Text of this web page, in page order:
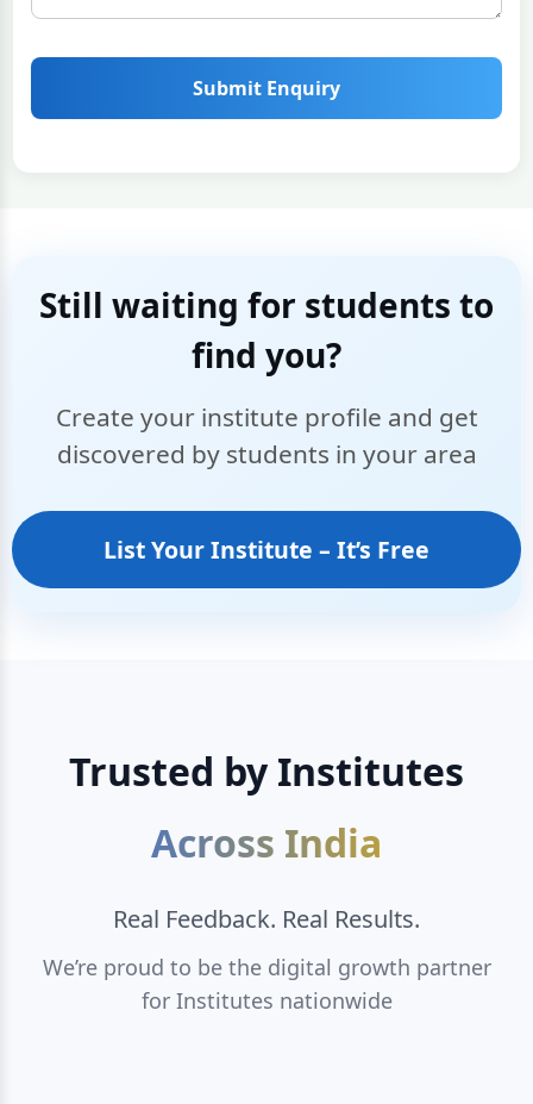
Submit Enquiry
Still waiting for students to
find you?
Create your institute profile and get
discovered by students in your area
List Your Institute – It’s Free
Trusted by Institutes
Across India
Real Feedback. Real Results.
We’re proud to be the digital growth partner
for Institutes nationwide